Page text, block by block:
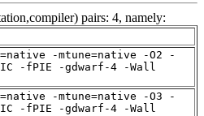
pairs: 4, namely:
-mtune=native -O2 -
-fPIE -gdwarf-4 -Wall
-mtune=native -O3 -
-fPIE -gdwarf-4 -Wall